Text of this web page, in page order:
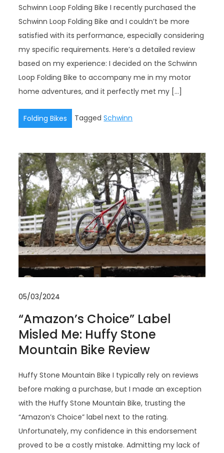
Schwinn Loop Folding Bike I recently purchased the
Schwinn Loop Folding Bike and I couldn’t be more
satisfied with its performance, especially considering
my specific requirements. Here’s a detailed review
based on my experience: I decided on the Schwinn
Loop Folding Bike to accompany me in my motor
home adventures, and it perfectly met my […]
Folding Bikes TaggedSchwinn
05/03/2024
“Amazon’s Choice” Label
Misled Me: Huffy Stone
Mountain Bike Review
Huffy Stone Mountain Bike I typically rely on reviews
before making a purchase, but I made an exception
with the Huffy Stone Mountain Bike, trusting the
“Amazon’s Choice” label next to the rating.
Unfortunately, my confidence in this endorsement
proved to be a costly mistake. Admitting my lack of